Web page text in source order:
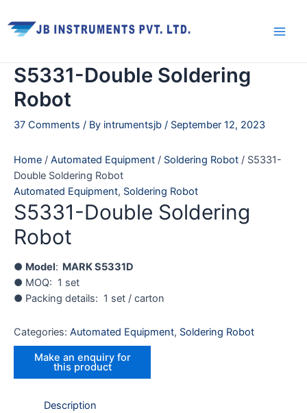
to
content
S5331-Double Soldering
Robot
37 Comments / By intrumentsjb / September 12, 2023
Home / Automated Equipment / Soldering Robot / S5331-
Double Soldering Robot
Automated Equipment, Soldering Robot
S5331-Double Soldering
Robot
● Model: MARK S5331D
● MOQ: 1 set
● Packing details: 1 set / carton
Categories: Automated Equipment, Soldering Robot
Description